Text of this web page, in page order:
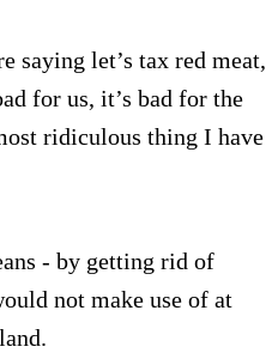
saying let’s tax red meat,
for us, it’s bad for the
ridiculous thing I have
- by getting rid of
not make use of at